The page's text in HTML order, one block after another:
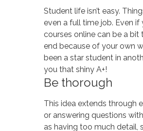
Student life isn’t easy.
even a full time job. Even if
courses online can be a
end because of your own
been a star student in
you that shiny A+!
Be thorough
This idea extends through
or answering questions
as having too much detail,